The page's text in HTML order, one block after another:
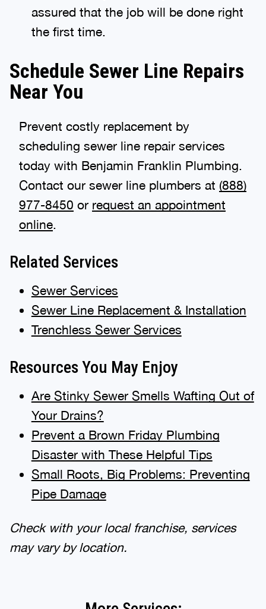
assured that the job will be done right
the first time.
Schedule Sewer Line Repairs
Near You
Prevent costly replacement by
scheduling sewer line repair services
today with Benjamin Franklin Plumbing.
Contact our sewer line plumbers at (888)
977-8450 or request an appointment
online
Related Services
Sewer Services
Sewer Line Replacement & Installation
Trenchless Sewer Services
Resources You May Enjoy
Are Stinky Sewer Smells Wafting Out of
Your Drains?
Prevent a Brown Friday Plumbing
Disaster with These Helpful Tips
Small Roots, Big Problems: Preventing
Pipe Damage
Check with your local franchise, services
may vary by location.
More Services: